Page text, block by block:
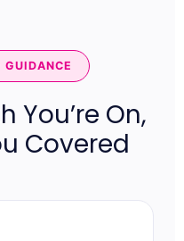
GUIDANCE
You’re On,
Covered